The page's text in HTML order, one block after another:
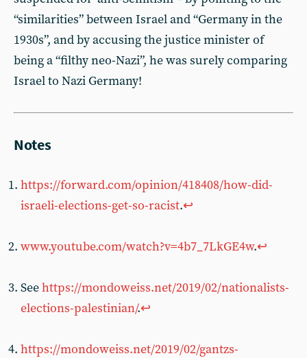
“similarities” between Israel and “Germany in the
1930s”, and by accusing the justice minister of
being a “filthy neo-Nazi”, he was surely comparing
Israel to Nazi Germany!
Notes
https://forward.com/opinion/418408/how-did-
israeli-elections-get-so-racist.↩
www.youtube.com/watch?v=4b7_7LkGE4w.↩
Seehttps://mondoweiss.net/2019/02/nationalists-
elections-palestinian/.↩
https://mondoweiss.net/2019/02/gantzs-